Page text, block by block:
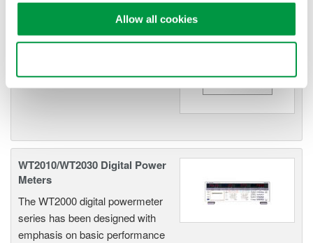
Allow all cookies
WT200 Digital Power Meter
WT2010/WT2030 Digital Power
Meters
The WT2000 digital powermeter
series has been designed with
emphasis on basic performance